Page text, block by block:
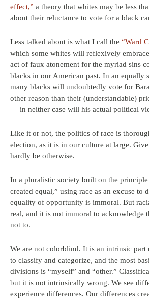
effect,” a theory that whites may be less
about their reluctance to vote for a black
Less talked about is what I call the “Ward
which some whites will reflexively embrace
act of faux atonement for the myriad sins
blacks in our American past. In an equally
many blacks will undoubtedly vote for
other reason than their (understandable)
— in neither case will his actual political
Like it or not, the politics of race is
election, as it is in our culture at large.
hardly be otherwise.
In a pluralistic society built on the principle
created equal,” using race as an excuse to
equality of opportunity is immoral. But
real, and it is not immoral to acknowledge
not to.
We are not colorblind. It is an intrinsic part
to classify and categorize, and the most
divisions is “myself” and “other.”
but it is not intrinsically wrong. We see
experience differences. Our differences